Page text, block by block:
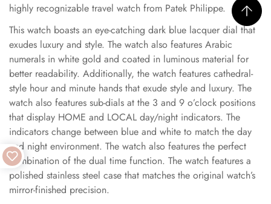
highly recognizable travel watch from Patek Philippe.
This watch boasts an eye-catching dark blue lacquer dial that
exudes luxury and style. The watch also features Arabic
numerals in white gold and coated in luminous material for
better readability. Additionally, the watch features cathedral-
style hour and minute hands that exude style and luxury. The
watch also features sub-dials at the 3 and 9 o’clock positions
that display HOME and LOCAL day/night indicators. The
indicators change between blue and white to match the day
and night environment. The watch also features the perfect
combination of the dual time function. The watch features a
polished stainless steel case that matches the original watch’s
mirror-finished precision.